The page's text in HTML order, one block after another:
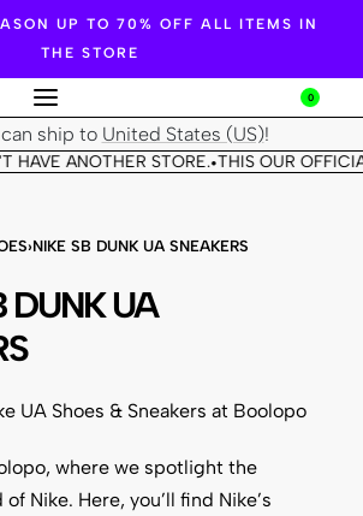
UP TO 70% OFF ALL ITEMS IN
THE STORE
0
ship to United States (US)!
ANOTHER STORE.•THIS OUR
›NIKE SB DUNK UA SNEAKERS
DUNK UA
UA Shoes & Sneakers at Boolopo
where we spotlight the
of Nike. Here, you’ll find Nike’s